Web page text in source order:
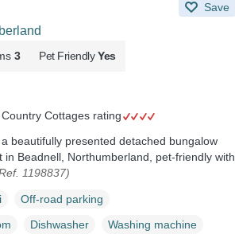
Save
3 Pet Friendly Yes
Cottages rating
beautifully presented detached bungalow
in Beadnell, Northumberland, pet-friendly with
1198837)
Off-road parking
Dishwasher
Washing machine